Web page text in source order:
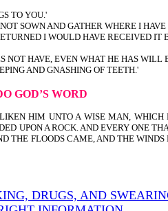
TO YOU.'
SOWN AND GATHER WHERE I HAVE
I WOULD HAVE RECEIVED IT
NOT HAVE, EVEN WHAT HE HAS WILL
AND GNASHING OF TEETH.'
GOD’S WORD
HIM UNTO A WISE MAN, WHICH
UPON A ROCK. AND EVERY ONE
FLOODS CAME, AND THE
DRUGS, AND